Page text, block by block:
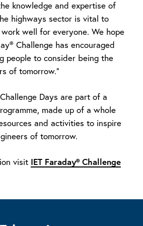
knowledge and expertise of
highways sector is vital to
well for everyone. We hope
Challenge has encouraged
people to consider being the
of tomorrow.”
Days are part of a
made up of a whole
and activities to inspire
of tomorrow.
visit IET Faraday® Challenge